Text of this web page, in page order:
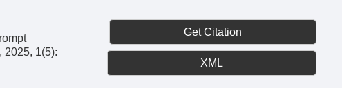
, 2025, 1(5):
Get Citation
XML